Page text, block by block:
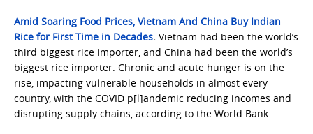
Amid Soaring Food Prices, Vietnam And China Buy Indian
Rice for First Time in Decades. Vietnam had been the world’s
third biggest rice importer, and China had been the world’s
biggest rice importer. Chronic and acute hunger is on the
rise, impacting vulnerable households in almost every
country, with the COVID p[l]andemic reducing incomes and
disrupting supply chains, according to the World Bank.